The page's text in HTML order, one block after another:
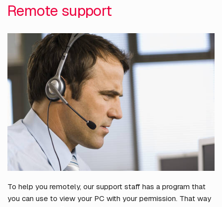
Remote support
To help you remotely, our support staff has a program that
you can use to view your PC with your permission. That way